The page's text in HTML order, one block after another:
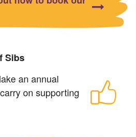
Sibs
an annual
on supporting